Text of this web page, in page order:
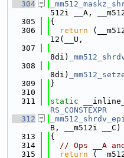
  304
512i __A,
  305
{
  306
return
12(__U,
  307
8di)
  308
8di)
  309
}
  310
  311
static
RS_CONSTEXPR
  312
B, __m512i __C)
  313
{
  314
// Ops __A
  315
return